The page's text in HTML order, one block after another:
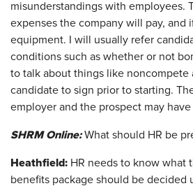
misunderstandings with employees.
expenses the company will pay,
equipment. I will usually refer
conditions such as whether or not
to talk about things like
candidate to sign prior to starting.
employer and the prospect may
SHRM Online:What should HR be
Heathfield: HR needs to know what
benefits package should be decided